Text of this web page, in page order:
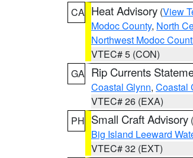
CA Heat Advisory (View
Modoc County, North
Northwest Modoc
VTEC# 5 (CON)
GA Rip Currents
Coastal Glynn, Coastal
VTEC# 26 (EXA)
PH Small Craft Advisory (
Big Island Leeward
VTEC# 32 (EXT)